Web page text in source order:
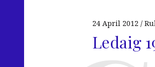
24 April 2012
Ledaig